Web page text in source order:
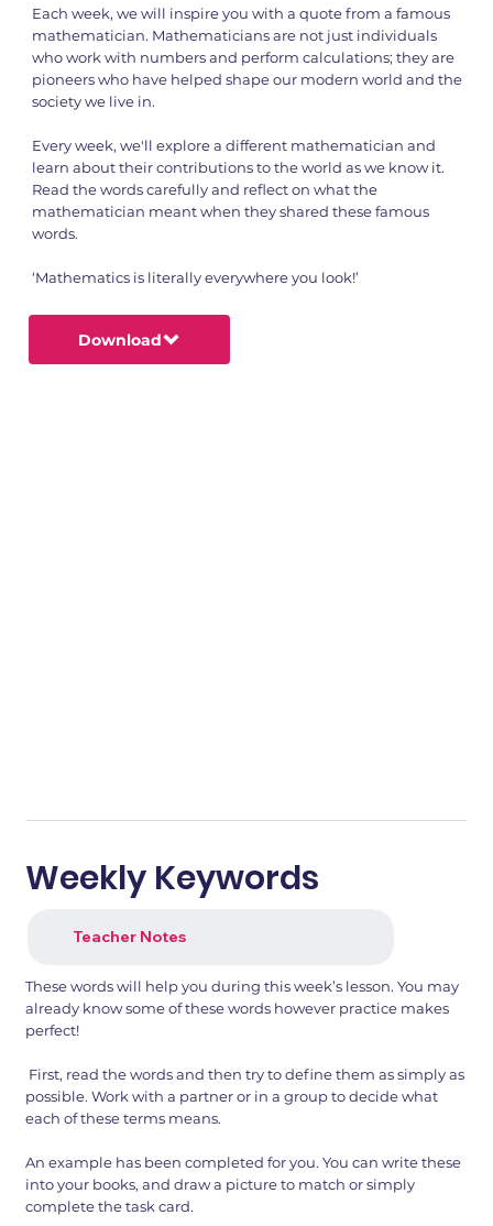
Each week, we will inspire you with a quote from a famous
mathematician. Mathematicians are not just individuals
who work with numbers and perform calculations; they are
pioneers who have helped shape our modern world and the
society we live in.
Every week, we'll explore a different mathematician and
learn about their contributions to the world as we know it.
Read the words carefully and reflect on what the
mathematician meant when they shared these famous
words.
‘Mathematics is literally everywhere you look!’
Download
Weekly Keywords
Teacher Notes
These words will help you during this week’s lesson. You may
already know some of these words however practice makes
perfect!
First, read the words and then try to define them as simply as
possible. Work with a partner or in a group to decide what
each of these terms means.
An example has been completed for you. You can write these
into your books, and draw a picture to match or simply
complete the task card.